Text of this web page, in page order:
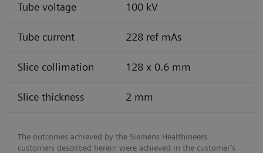
Tube voltage 100 kV
Tube current 228 ref mAs
Slice collimation 128 x 0.6 mm
Slice thickness 2 mm
The outcomes achieved by the Siemens Healthineers
customers described herein were achieved in the customer’s